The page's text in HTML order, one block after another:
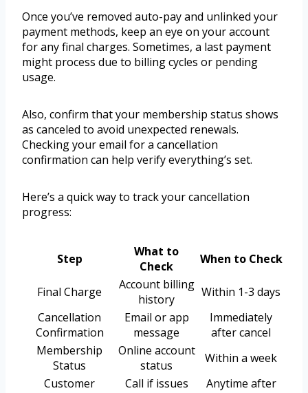
Once you’ve removed auto-pay and unlinked your
payment methods, keep an eye on your account
for any final charges. Sometimes, a last payment
might process due to billing cycles or pending
usage.
Also, confirm that your membership status shows
as canceled to avoid unexpected renewals.
Checking your email for a cancellation
confirmation can help verify everything’s set.
Here’s a quick way to track your cancellation
progress:
Step
What to
Check
When to Check
Final Charge
Account billing
history
Within 1-3 days
Cancellation
Confirmation
Email or app
message
Immediately
after cancel
Membership
Status
Online account
status
Within a week
Customer
Call if issues
Anytime after